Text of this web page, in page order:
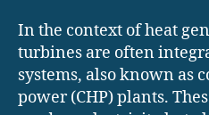
In the context of heat
turbines are often
systems, also known as
power (CHP) plants.